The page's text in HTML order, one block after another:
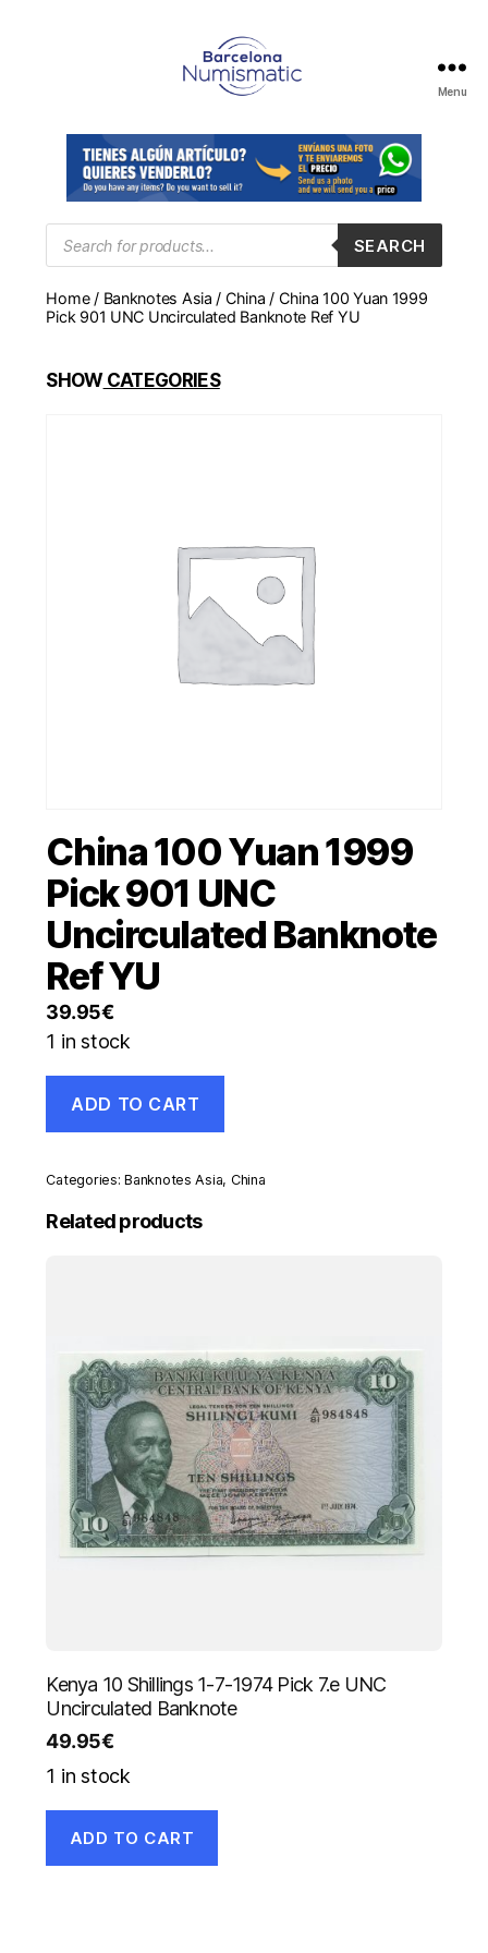
en
Barcelona
para
comprar
y
monedas,
medallas
Menu
Products
search
SEARCH
Home/ Banknotes Asia / China / China 100 Yuan 1999
Pick 901 UNC Uncirculated Banknote Ref YU
SHOWCATEGORIES
China 100 Yuan 1999
Pick 901 UNC
Uncirculated Banknote
Ref YU
39.95€
1 in stock
100
Yuan
Pick
UNC
Uncirculated
ADD TO CART
Categories:Banknotes Asia, China
Related products
Kenya 10 Shillings 1-7-1974 Pick 7.e UNC
Uncirculated Banknote
49.95€
1 in stock
ADD TO CART